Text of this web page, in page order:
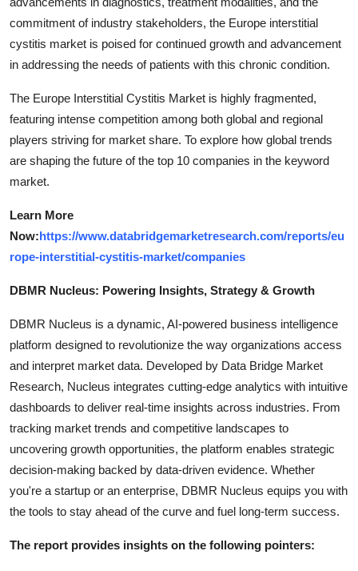
commitment of industry stakeholders, the Europe interstitial
cystitis market is poised for continued growth and advancement
in addressing the needs of patients with this chronic condition.
The Europe Interstitial Cystitis Market is highly fragmented,
featuring intense competition among both global and regional
players striving for market share. To explore how global trends
are shaping the future of the top 10 companies in the keyword
market.
Learn More
Now:https://www.databridgemarketresearch.com/reports/eu
rope-interstitial-cystitis-market/companies
DBMR Nucleus: Powering Insights, Strategy & Growth
DBMR Nucleus is a dynamic, AI-powered business intelligence
platform designed to revolutionize the way organizations access
and interpret market data. Developed by Data Bridge Market
Research, Nucleus integrates cutting-edge analytics with intuitive
dashboards to deliver real-time insights across industries. From
tracking market trends and competitive landscapes to
uncovering growth opportunities, the platform enables strategic
decision-making backed by data-driven evidence. Whether
you're a startup or an enterprise, DBMR Nucleus equips you with
the tools to stay ahead of the curve and fuel long-term success.
The report provides insights on the following pointers: